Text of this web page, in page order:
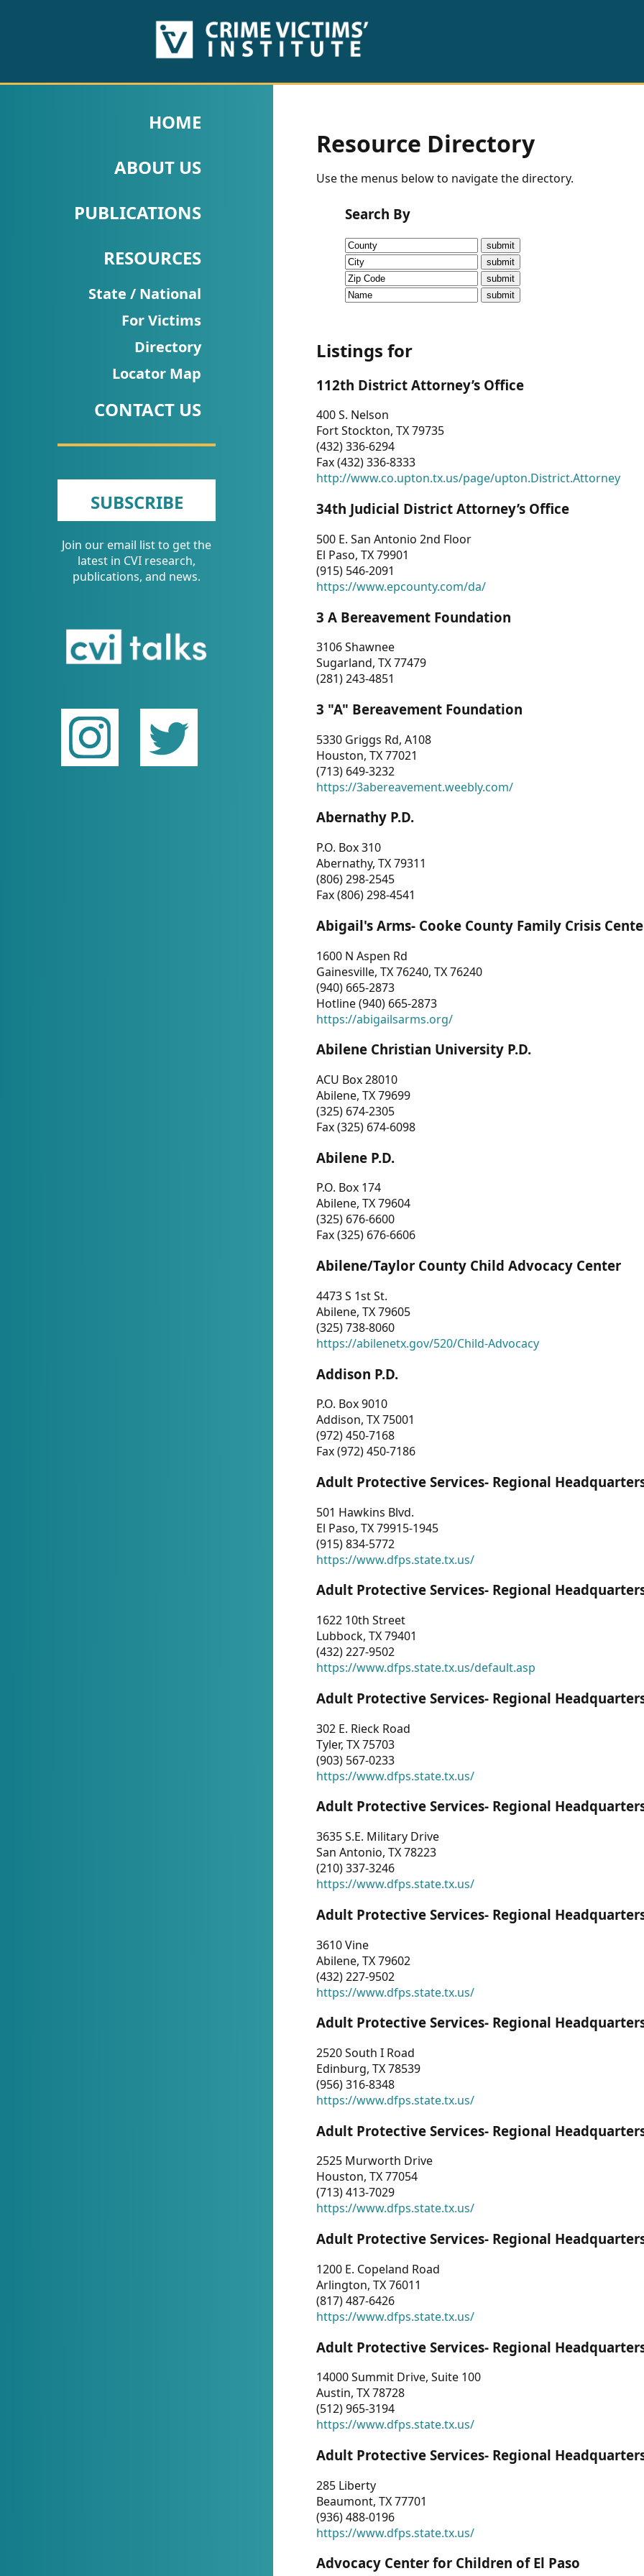
PUBLICATIONS
Fact
Research
Briefs!
Talks/Webinars
Dashboard
Newsletter
Other
RESOURCES
CONTACT
US
HOME
ABOUT US
PUBLICATIONS
RESOURCES
State / National
For Victims
Directory
Locator Map
CONTACT US
SUBSCRIBE
Join our email list to get the
latest in CVI research,
publications, and news.
Resource Directory
Use the menus below to navigate the directory.
Search By
Listings for
112th District Attorney’s Office
400 S. Nelson
Fort Stockton, TX 79735
(432) 336-6294
Fax (432) 336-8333
http://www.co.upton.tx.us/page/upton.District.Attorney
34th Judicial District Attorney’s Office
500 E. San Antonio 2nd Floor
El Paso, TX 79901
(915) 546-2091
https://www.epcounty.com/da/
3 A Bereavement Foundation
3106 Shawnee
Sugarland, TX 77479
(281) 243-4851
3 "A" Bereavement Foundation
5330 Griggs Rd, A108
Houston, TX 77021
(713) 649-3232
https://3abereavement.weebly.com/
Abernathy P.D.
P.O. Box 310
Abernathy, TX 79311
(806) 298-2545
Fax (806) 298-4541
Abigail's Arms- Cooke County Family Crisis
1600 N Aspen Rd
Gainesville, TX 76240, TX 76240
(940) 665-2873
Hotline (940) 665-2873
https://abigailsarms.org/
Abilene Christian University P.D.
ACU Box 28010
Abilene, TX 79699
(325) 674-2305
Fax (325) 674-6098
Abilene P.D.
P.O. Box 174
Abilene, TX 79604
(325) 676-6600
Fax (325) 676-6606
Abilene/Taylor County Child Advocacy Center
4473 S 1st St.
Abilene, TX 79605
(325) 738-8060
https://abilenetx.gov/520/Child-Advocacy
Addison P.D.
P.O. Box 9010
Addison, TX 75001
(972) 450-7168
Fax (972) 450-7186
Adult Protective Services- Regional
501 Hawkins Blvd.
El Paso, TX 79915-1945
(915) 834-5772
https://www.dfps.state.tx.us/
Adult Protective Services- Regional
1622 10th Street
Lubbock, TX 79401
(432) 227-9502
https://www.dfps.state.tx.us/default.asp
Adult Protective Services- Regional
302 E. Rieck Road
Tyler, TX 75703
(903) 567-0233
https://www.dfps.state.tx.us/
Adult Protective Services- Regional
3635 S.E. Military Drive
San Antonio, TX 78223
(210) 337-3246
https://www.dfps.state.tx.us/
Adult Protective Services- Regional
3610 Vine
Abilene, TX 79602
(432) 227-9502
https://www.dfps.state.tx.us/
Adult Protective Services- Regional
2520 South I Road
Edinburg, TX 78539
(956) 316-8348
https://www.dfps.state.tx.us/
Adult Protective Services- Regional
2525 Murworth Drive
Houston, TX 77054
(713) 413-7029
https://www.dfps.state.tx.us/
Adult Protective Services- Regional
1200 E. Copeland Road
Arlington, TX 76011
(817) 487-6426
https://www.dfps.state.tx.us/
Adult Protective Services- Regional
14000 Summit Drive, Suite 100
Austin, TX 78728
(512) 965-3194
https://www.dfps.state.tx.us/
Adult Protective Services- Regional
285 Liberty
Beaumont, TX 77701
(936) 488-0196
https://www.dfps.state.tx.us/
Advocacy Center for Children of El Paso